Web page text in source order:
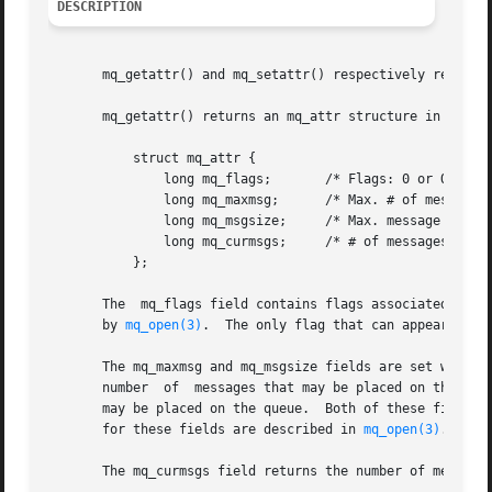
DESCRIPTION
mq_getattr() and mq_setattr() respectively
mq_getattr() returns an mq_attr structure in the
The  mq_flags field contains flags associated
       by
mq_open(3) .  The only flag that can appear in
The mq_maxmsg and mq_msgsize fields are set when
number  of  messages that may be placed on the
may be placed on the queue.  Both of these
       for these fields are described in
mq_open(3) .
The mq_curmsgs field returns the number of